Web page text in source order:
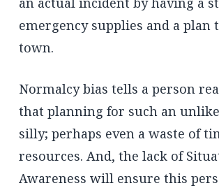
emergency supplies and a plan
town.
Normalcy bias tells a person
that planning for such an
silly; perhaps even a waste of
resources. And, the lack of
Awareness will ensure this